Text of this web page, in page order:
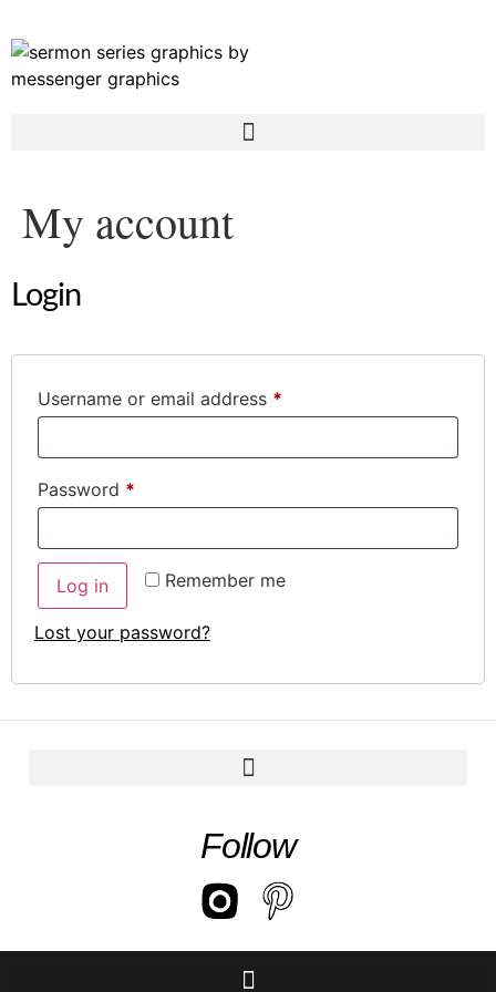
My account
Login
Username or email address *
Password *
Remember me
Log in
Lost your password?
Follow